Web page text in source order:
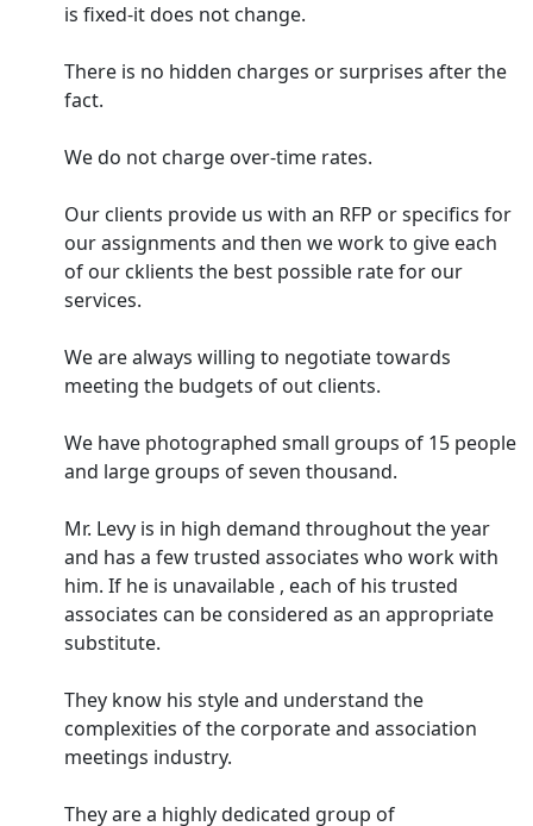
is fixed-it does not change.
There is no hidden charges or surprises after the
fact.
We do not charge over-time rates.
Our clients provide us with an RFP or specifics for
our assignments and then we work to give each
of our cklients the best possible rate for our
services.
We are always willing to negotiate towards
meeting the budgets of out clients.
We have photographed small groups of 15 people
and large groups of seven thousand.
Mr. Levy is in high demand throughout the year
and has a few trusted associates who work with
him. If he is unavailable , each of his trusted
associates can be considered as an appropriate
substitute.
They know his style and understand the
complexities of the corporate and association
meetings industry.
They are a highly dedicated group of